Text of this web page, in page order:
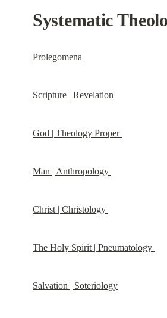
Systematic
Prolegomena
Scripture | Revelation
God | Theology Proper
Man | Anthropology
Christ | Christology
The Holy Spirit | Pneumatology
Salvation | Soteriology